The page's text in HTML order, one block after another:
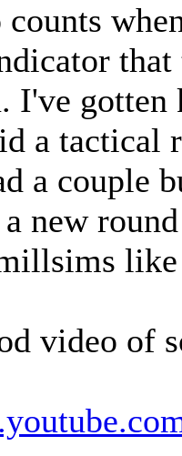
I've
a tactical
a couple
new
video of